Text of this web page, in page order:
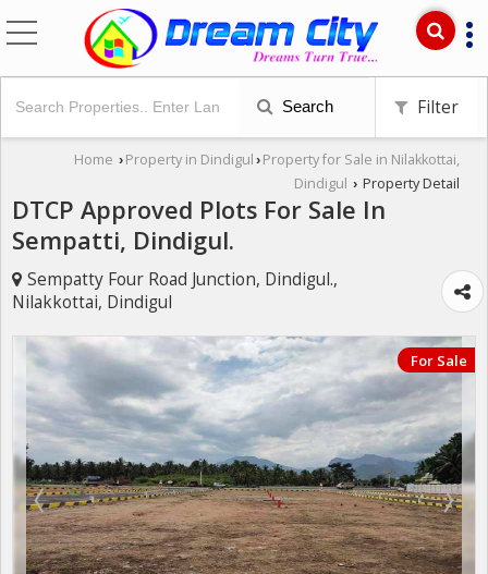
Search Filter
Home › Property in Dindigul › Property for Sale in Nilakkottai,
Dindigul › Property Detail
DTCP Approved Plots For Sale In
Sempatti, Dindigul.
Sempatty Four Road Junction, Dindigul.,
Nilakkottai, Dindigul
For Sale